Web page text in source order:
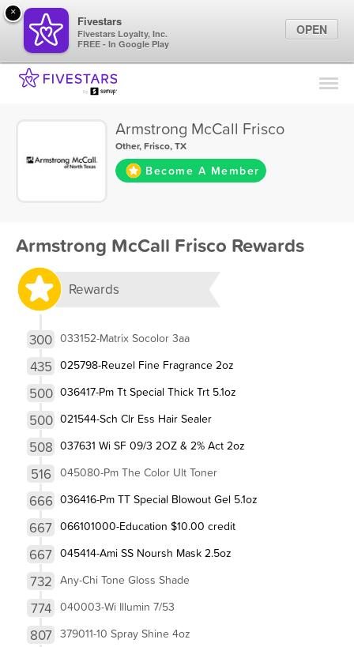
Find Locations
Marketing Tips
Sign In
Armstrong McCall Frisco
Other,Frisco, TX
Become A Member
Armstrong McCall Frisco Rewards
Rewards
300 033152-Matrix Socolor 3aa
435 025798-Reuzel Fine Fragrance 2oz
500 036417-Pm Tt Special Thick Trt 5.1oz
500 021544-Sch Clr Ess Hair Sealer
508 037631 Wi SF 09/3 2OZ & 2% Act 2oz
516 045080-Pm The Color Ult Toner
666 036416-Pm TT Special Blowout Gel 5.1oz
667 066101000-Education $10.00 credit
667 045414-Ami SS Noursh Mask 2.5oz
732 Any-Chi Tone Gloss Shade
774 040003-Wi Illumin 7/53
807 379011-10 Spray Shine 4oz
×
Fivestars
Fivestars Loyalty, Inc.
FREE - In Google Play
OPEN